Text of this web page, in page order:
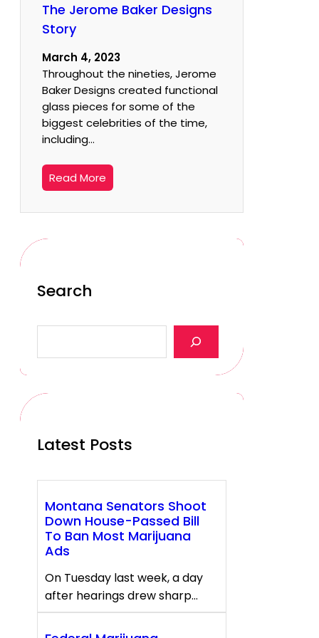
The Jerome Baker Designs
Story
March 4, 2023
Throughout the nineties, Jerome
Baker Designs created functional
glass pieces for some of the
biggest celebrities of the time,
including…
Read More
Search
a
c
Latest Posts
Montana Senators Shoot
Down House-Passed Bill
To Ban Most Marijuana
Ads
On Tuesday last week, a day
after hearings drew sharp…